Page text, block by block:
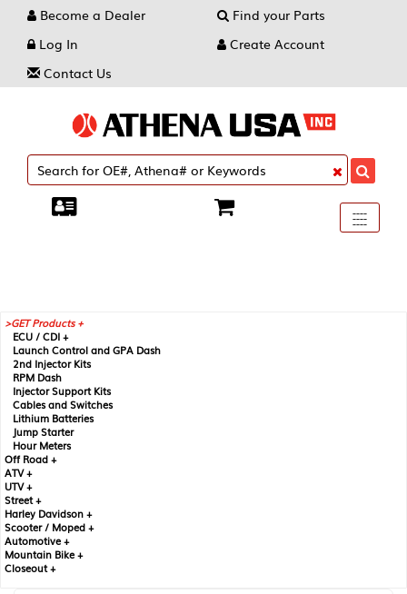
Become a Dealer
Find your Parts
Log In
Create Account
Contact Us
Toggle
----
----
----
GET Products +
ECU / CDI +
Launch Control and GPA Dash
2nd Injector Kits
RPM Dash
Injector Support Kits
Cables and Switches
Lithium Batteries
Jump Starter
Hour Meters
Off Road +
ATV +
UTV +
Street +
Harley Davidson +
Scooter / Moped +
Automotive +
Mountain Bike +
Closeout +